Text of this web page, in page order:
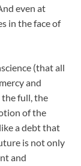
even at
in the face of
(that all
and
full, the
of the
a debt that
is not only
and